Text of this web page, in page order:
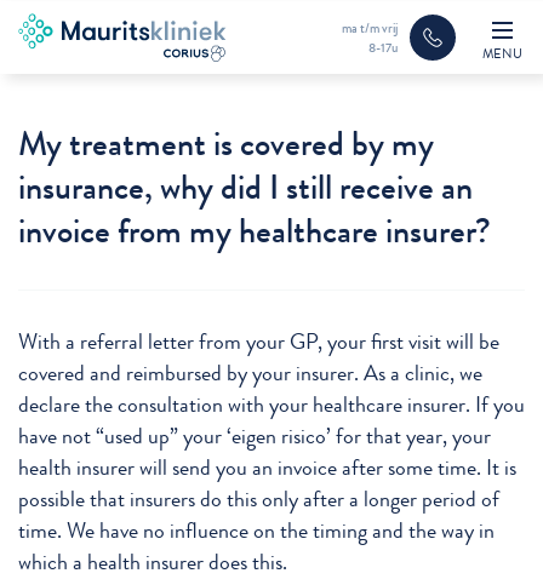
ma t/m vrij
8-17u
MENU
My treatment is covered by my
insurance, why did I still receive an
invoice from my healthcare insurer?
With a referral letter from your GP, your first visit will be
covered and reimbursed by your insurer. As a clinic, we
declare the consultation with your healthcare insurer. If you
have not “used up” your ‘eigen risico’ for that year, your
health insurer will send you an invoice after some time. It is
possible that insurers do this only after a longer period of
time. We have no influence on the timing and the way in
which a health insurer does this.